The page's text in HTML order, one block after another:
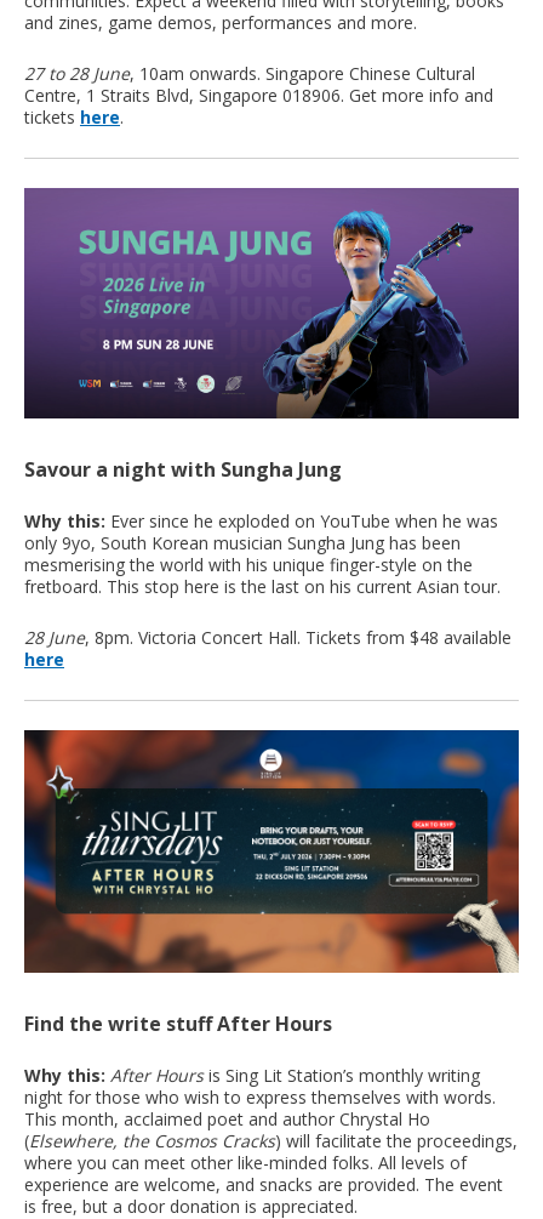
and zines, game demos, performances and more.
27 to 28 June, 10am onwards. Singapore Chinese Cultural
Centre, 1 Straits Blvd, Singapore 018906. Get more info and
tickets here.
Savour a night with Sungha Jung
Why this: Ever since he exploded on YouTube when he was
only 9yo, South Korean musician Sungha Jung has been
mesmerising the world with his unique finger-style on the
fretboard. This stop here is the last on his current Asian tour.
28 June, 8pm. Victoria Concert Hall. Tickets from $48 available
here
Find the write stuff After Hours
Why this: After Hoursis Sing Lit Station’s monthly writing
night for those who wish to express themselves with words.
This month, acclaimed poet and author Chrystal Ho
(Elsewhere, the Cosmos Cracks) will facilitate the proceedings,
where you can meet other like-minded folks. All levels of
experience are welcome, and snacks are provided. The event
is free, but a door donation is appreciated.